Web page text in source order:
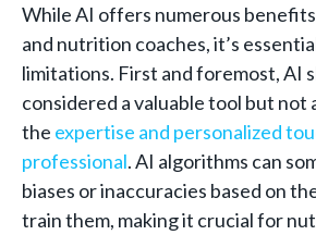
While AI offers numerous
and nutrition coaches, it’s
limitations. First and foremost, AI
considered a valuable tool but not
the expertise and personalized
professional. AI algorithms can
biases or inaccuracies based on
train them, making it crucial for